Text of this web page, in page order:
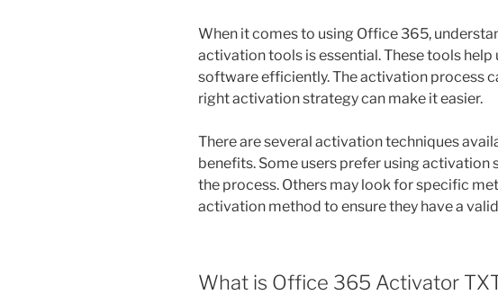
When it comes to using Office 365,
activation tools is essential. These tools
software efficiently. The activation process
right activation strategy can make it easier.
There are several activation techniques
benefits. Some users prefer using
the process. Others may look for specific
activation method to ensure they have a
What is Office 365 Activator